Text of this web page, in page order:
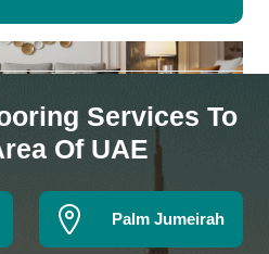
Services To
Of UAE
Palm Jumeirah